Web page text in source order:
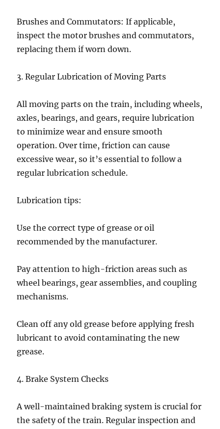
Brushes and Commutators: If applicable,
inspect the motor brushes and commutators,
replacing them if worn down.
3. Regular Lubrication of Moving Parts
All moving parts on the train, including wheels,
axles, bearings, and gears, require lubrication
to minimize wear and ensure smooth
operation. Over time, friction can cause
excessive wear, so it’s essential to follow a
regular lubrication schedule.
Lubrication tips:
Use the correct type of grease or oil
recommended by the manufacturer.
Pay attention to high-friction areas such as
wheel bearings, gear assemblies, and coupling
mechanisms.
Clean off any old grease before applying fresh
lubricant to avoid contaminating the new
grease.
4. Brake System Checks
A well-maintained braking system is crucial for
the safety of the train. Regular inspection and